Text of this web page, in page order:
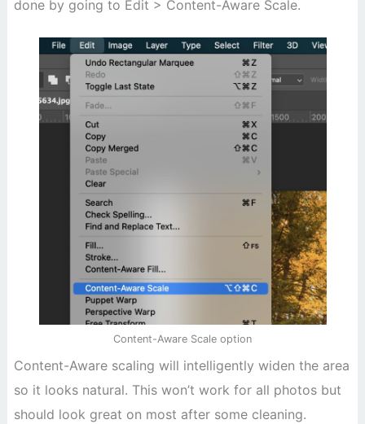
done by going to Edit > Content-Aware Scale.
Content-Aware Scale option
Content-Aware scaling will intelligently widen the area
so it looks natural. This won’t work for all photos but
should look great on most after some cleaning.